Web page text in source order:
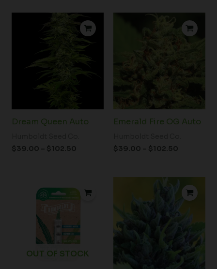
Dream Queen Auto
$39.00 – $102.50
range:
$39.00
through
$102.50
Emerald Fire OG Auto
$39.00 – $102.50
range:
$39.00
OUT OF STOCK
Price
range:
$60.00
through